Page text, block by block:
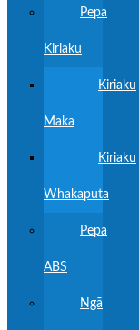
Pepa
Kiriaku
Kiriaku
Maka
Kiriaku
Whakaputa
Pepa
ABS
Ngā